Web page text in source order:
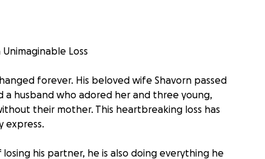
Loss
forever. His beloved wife Shavorn passed
a husband who adored her and three young,
their mother. This heartbreaking loss has
express.
his partner, he is also doing everything he